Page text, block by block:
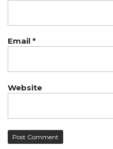
Email *
Website